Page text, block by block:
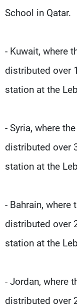
School in Qatar.
- Kuwait, where
distributed over
station at the
- Syria, where
distributed over
station at the
- Bahrain,
distributed over
station at the
- Jordan, where
distributed over